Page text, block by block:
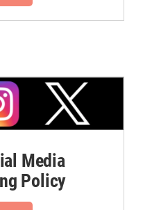
Media
Policy